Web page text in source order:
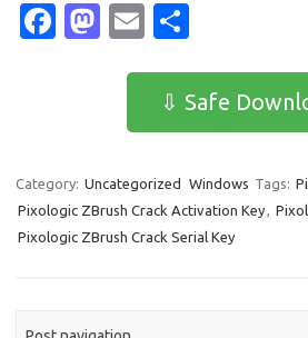
Fa
o
k
M
o
n
E
ail ar
e
⇩ Safe
Category: Uncategorized Windows Tags:
Pixologic ZBrush Crack Activation Key,
Pixologic ZBrush Crack Serial Key